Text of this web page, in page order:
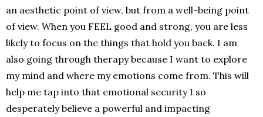
an aesthetic point of view, but from a well-being point
of view. When you FEEL good and strong, you are less
likely to focus on the things that hold you back. I am
also going through therapy because I want to explore
my mind and where my emotions come from. This will
help me tap into that emotional security I so
desperately believe a powerful and impacting